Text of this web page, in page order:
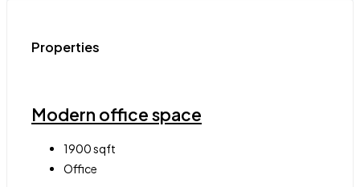
Properties
Modern office space
1900sqft
Office